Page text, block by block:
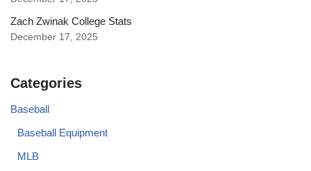
Zach Zwinak College Stats
December 17, 2025
Categories
Baseball
Baseball Equipment
MLB